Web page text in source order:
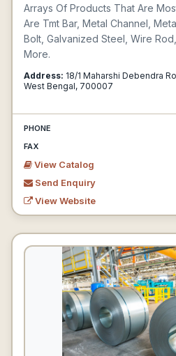
Arrays Of Products That Are
Are Tmt Bar, Metal Channel,
Bolt, Galvanized Steel, Wire
More.
Address: 18/1 Maharshi Debendra
West Bengal, 700007
PHONE
FAX
View Catalog
Send Enquiry
View Website